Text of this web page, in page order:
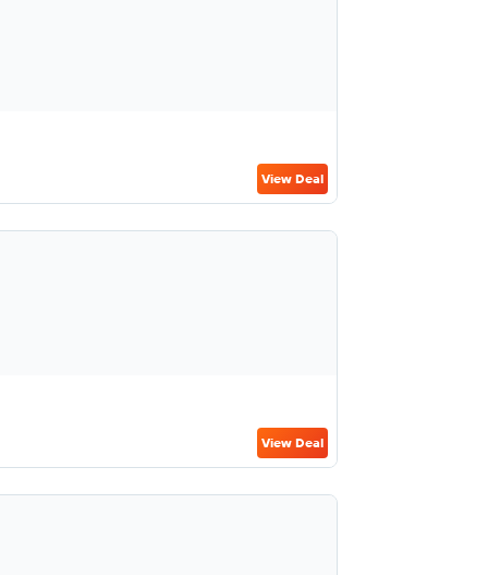
View Deal
View Deal